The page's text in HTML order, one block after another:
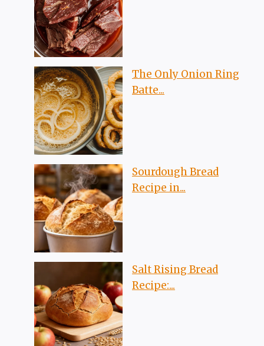
The Only Onion Ring
Batte...
Sourdough Bread
Recipe in...
Salt Rising Bread
Recipe:...